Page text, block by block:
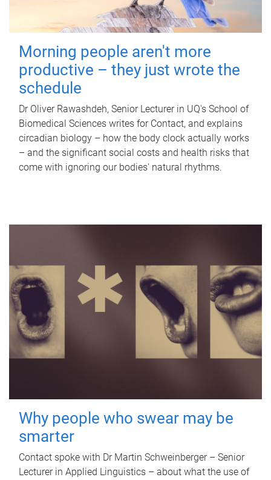
Morning people aren't more
productive – they just wrote the
schedule
Dr Oliver Rawashdeh, Senior Lecturer in UQ's School of
Biomedical Sciences writes for Contact, and explains
circadian biology – how the body clock actually works
– and the significant social costs and health risks that
come with ignoring our bodies' natural rhythms.
Why people who swear may be
smarter
Contact spoke with Dr Martin Schweinberger – Senior
Lecturer in Applied Linguistics – about what the use of